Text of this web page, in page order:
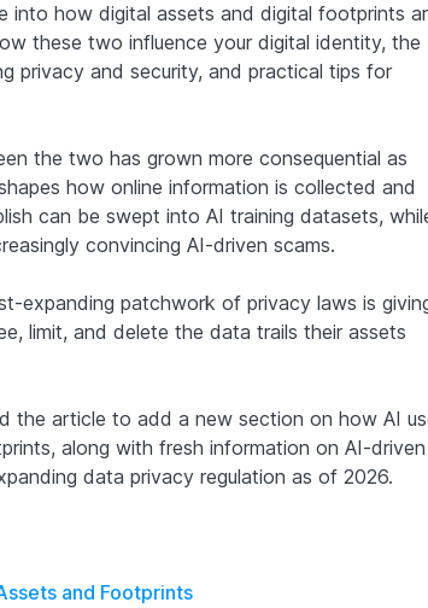
into how digital assets and digital footprints
these two influence your digital identity, the
privacy and security, and practical tips for
the two has grown more consequential as
how online information is collected and
can be swept into AI training datasets,
convincing AI-driven scams.
expanding patchwork of privacy laws is
limit, and delete the data trails their assets
the article to add a new section on how AI
along with fresh information on AI-driven
data privacy regulation as of 2026.
and Footprints